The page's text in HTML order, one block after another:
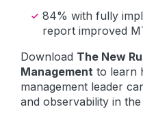
84% with fully
report improved
Download The New
Management to learn
management leader
and observability in